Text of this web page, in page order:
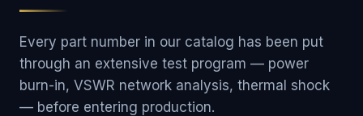
Every part number in our catalog has been put
through an extensive test program — power
burn-in, VSWR network analysis, thermal shock
— before entering production.